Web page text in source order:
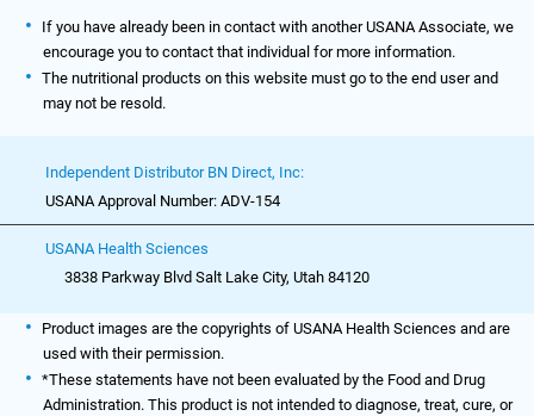
If you have already been in contact with another USANA Associate, we
encourage you to contact that individual for more information.
The nutritional products on this website must go to the end user and
may not be resold.
Independent Distributor BN Direct, Inc:
USANA Approval Number: ADV-154
USANA Health Sciences
3838 Parkway Blvd Salt Lake City, Utah 84120
Product images are the copyrights of USANA Health Sciences and are
used with their permission.
*These statements have not been evaluated by the Food and Drug
Administration. This product is not intended to diagnose, treat, cure, or